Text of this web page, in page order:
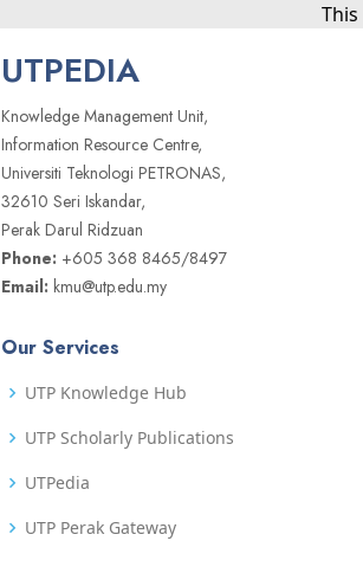
UTPEDIA
Knowledge Management Unit,
Information Resource Centre,
Universiti Teknologi PETRONAS,
32610 Seri Iskandar,
Perak Darul Ridzuan
Phone: +605 368 8465/8497
Email: kmu@utp.edu.my
Our Services
UTP Knowledge Hub
UTP Scholarly Publications
UTPedia
UTP Perak Gateway